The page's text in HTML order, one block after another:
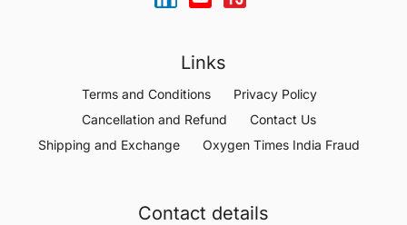
Links
Terms and Conditions
Privacy Policy
Cancellation and Refund
Contact Us
Shipping and Exchange
Oxygen Times India Fraud
Contact details